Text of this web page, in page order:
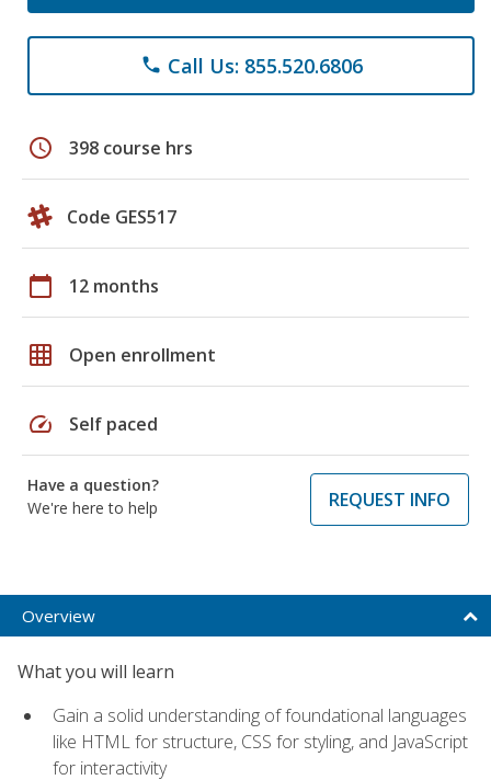
phone Call Us: 855.520.6806
schedule 398 course hrs
Code GES517
calendar_today 12 months
grid_on Open enrollment
speed Self paced
Have a question?
We're here to help
REQUEST INFO
Overview
What you will learn
Gain a solid understanding of foundational languages
like HTML for structure, CSS for styling, and JavaScript
for interactivity